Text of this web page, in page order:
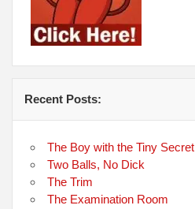
Recent Posts:
The Boy with the Tiny Secret
Two Balls, No Dick
The Trim
The Examination Room